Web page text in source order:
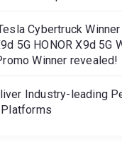
Cybertruck
5G HONOR X9d 5G
Winner revealed!
Industry-leading